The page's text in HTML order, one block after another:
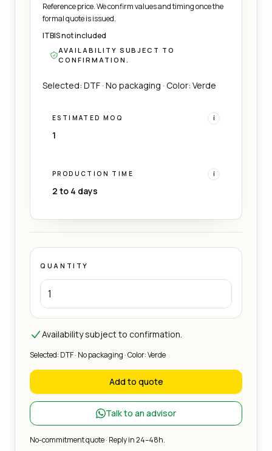
Reference price. We confirm values and timing once the
formal quote is issued.
ITBIS not included
AVAILABILITY SUBJECT TO
CONFIRMATION.
Selected: DTF · No packaging · Color: Verde
ESTIMATED MOQ i
1
PRODUCTION TIME i
2 to 4 days
QUANTITY
Availability subject to confirmation.
Selected: DTF · No packaging · Color: Verde
Add to quote
Talk to an advisor
No-commitment quote · Reply in 24–48h.